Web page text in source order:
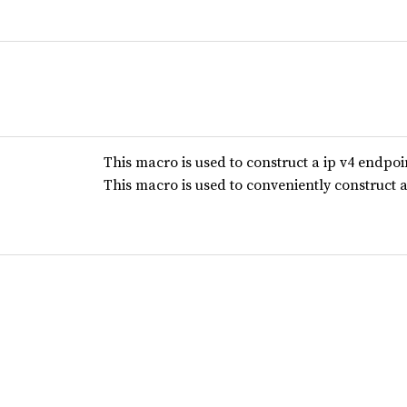
This macro is used to construct a ip v4
This macro is used to conveniently construct